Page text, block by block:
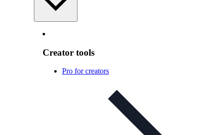
Creator tools
Pro for creators